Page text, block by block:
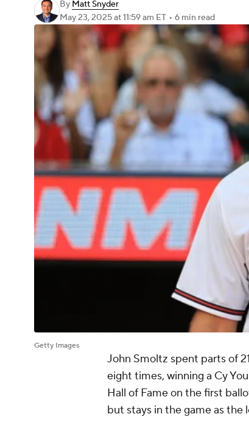
By Matt Snyder
May 23, 2025at 11:59 am ET • 6 min read
Getty Images
John Smoltz spent parts of
eight times, winning a Cy
Hall of Fame on the first
but stays in the game as the